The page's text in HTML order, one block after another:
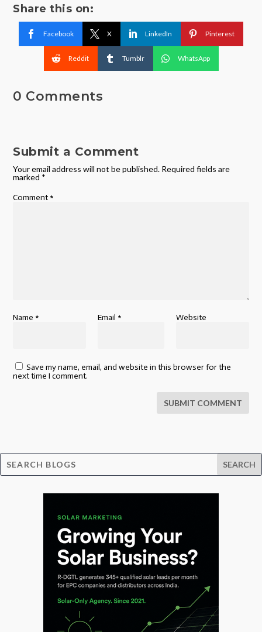
Share this on:
Facebook X LinkedIn Pinterest
Reddit Tumblr WhatsApp
0 Comments
Submit a Comment
Your email address will not be published. Required fields are
marked *
Comment *
Name * Email * Website
Save my name, email, and website in this browser for the
next time I comment.
SUBMIT COMMENT